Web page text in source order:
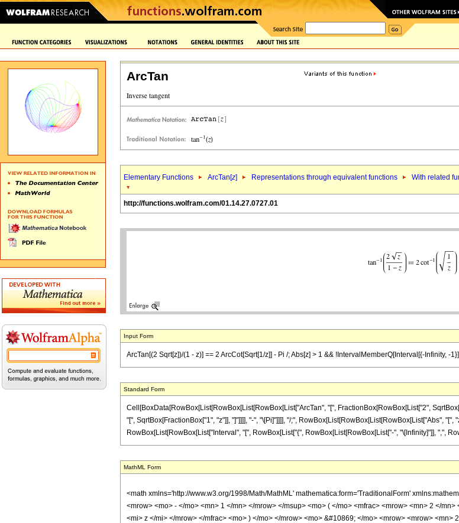
ArcTan
Elementary Functions ArcTan[z] Representations through equivalent functions With related
http://functions.wolfram.com/01.14.27.0727.01
Input Form
ArcTan[(2 Sqrt[z])/(1 - z)] == 2 ArcCot[Sqrt[1/z]] - Pi /; Abs[z] > 1 && !IntervalMemberQ[Interval[{-Infinity, -
Standard Form
Cell[BoxData[RowBox[List[RowBox[List[RowBox[List["ArcTan", "[", FractionBox[RowBox[List["2",
"[", SqrtBox[FractionBox["1", "z"]], "]"]]]], "-", "\[Pi]"]]]], "/;", RowBox[List[RowBox[List[RowBox[List["Abs",
RowBox[List[RowBox[List["Interval", "[", RowBox[List["{", RowBox[List[RowBox[List["-", "\[Infinity]"]], ",",
MathML Form
<math xmlns='http://www.w3.org/1998/Math/MathML' mathematica:form='TraditionalForm'
<mrow> <mo> - </mo> <mn> 1 </mn> </mrow> </msup> <mo> ( </mo> <mfrac> <mrow> <mn> 2 </
<mi> z </mi> </mrow> </mfrac> <mo> ) </mo> </mrow> <mo> &#10869; </mo> <mrow> <mrow>